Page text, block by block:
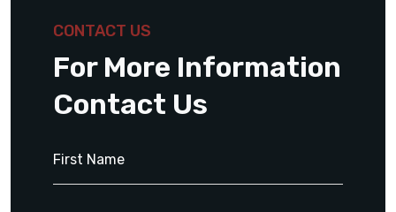
CONTACT US
For More Information
Contact Us